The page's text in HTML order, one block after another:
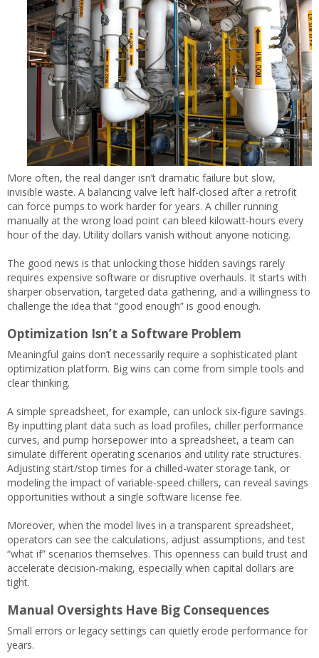
More often, the real danger isn’t dramatic failure but slow,
invisible waste. A balancing valve left half-closed after a retrofit
can force pumps to work harder for years. A chiller running
manually at the wrong load point can bleed kilowatt-hours every
hour of the day. Utility dollars vanish without anyone noticing.
The good news is that unlocking those hidden savings rarely
requires expensive software or disruptive overhauls. It starts with
sharper observation, targeted data gathering, and a willingness to
challenge the idea that “good enough” is good enough.
Optimization Isn’t a Software Problem
Meaningful gains don’t necessarily require a sophisticated plant
optimization platform. Big wins can come from simple tools and
clear thinking.
A simple spreadsheet, for example, can unlock six-figure savings.
By inputting plant data such as load profiles, chiller performance
curves, and pump horsepower into a spreadsheet, a team can
simulate different operating scenarios and utility rate structures.
Adjusting start/stop times for a chilled-water storage tank, or
modeling the impact of variable-speed chillers, can reveal savings
opportunities without a single software license fee.
Moreover, when the model lives in a transparent spreadsheet,
operators can see the calculations, adjust assumptions, and test
“what if” scenarios themselves. This openness can build trust and
accelerate decision-making, especially when capital dollars are
tight.
Manual Oversights Have Big Consequences
Small errors or legacy settings can quietly erode performance for
years.